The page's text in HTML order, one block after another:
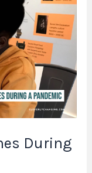
During